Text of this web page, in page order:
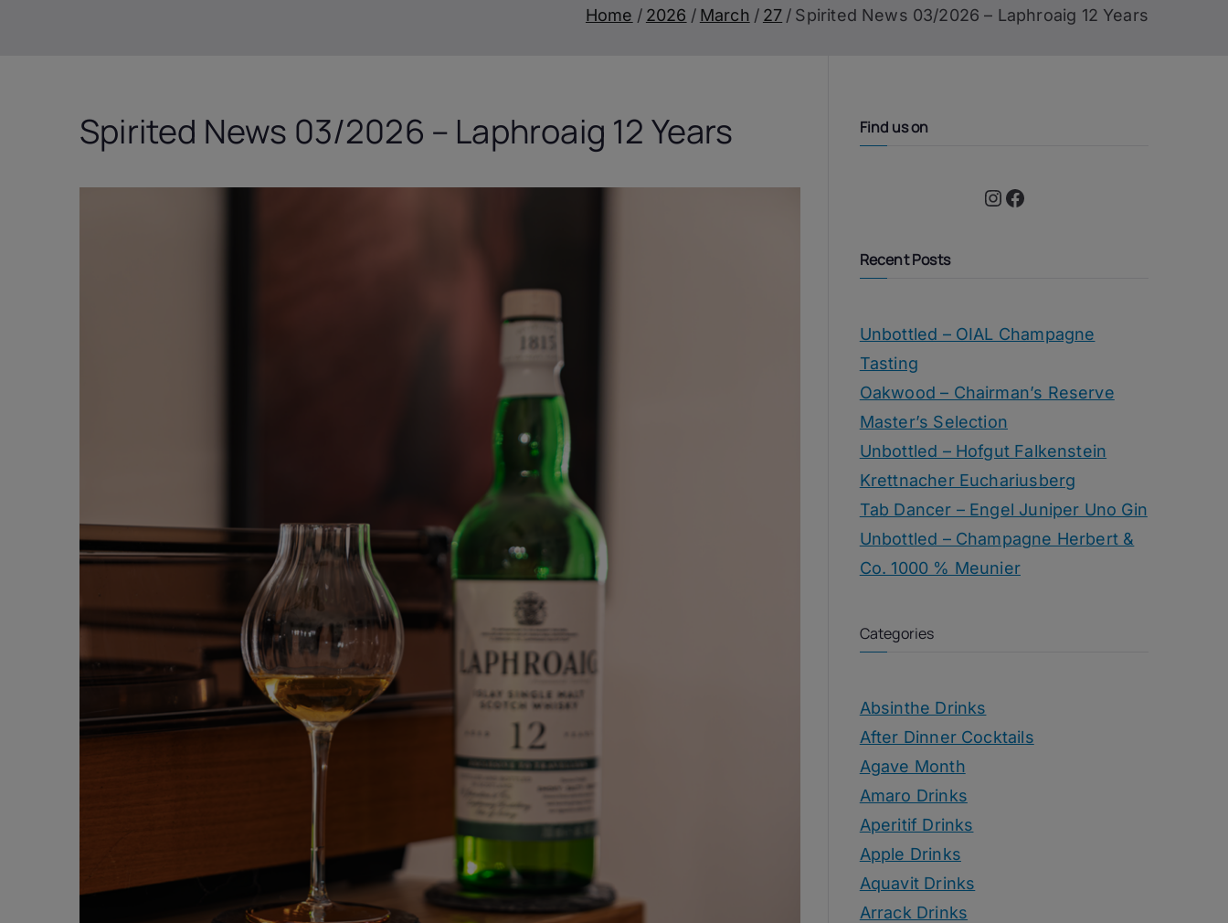
Home 2026 March 27 Spirited News 03/2026 – Laphroaig 12 Years
Spirited News 03/2026 – Laphroaig 12 Years Find us on
Instagram Facebook
Recent Posts
Unbottled – OIAL Champagne
Tasting
Oakwood – Chairman’s Reserve
Master’s Selection
Unbottled – Hofgut Falkenstein
Krettnacher Euchariusberg
Tab Dancer – Engel Juniper Uno Gin
Unbottled – Champagne Herbert &
Co. 1000 % Meunier
Categories
Absinthe Drinks
After Dinner Cocktails
Agave Month
Amaro Drinks
Aperitif Drinks
Apple Drinks
Aquavit Drinks
Arrack Drinks